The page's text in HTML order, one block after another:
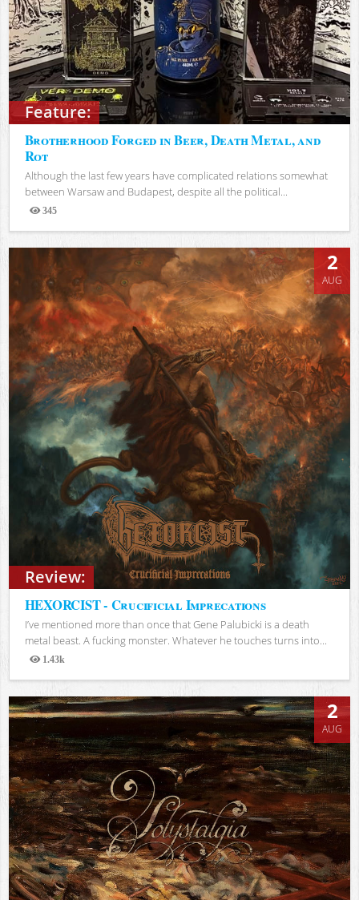
Feature:
Brotherhood Forged in Beer, Death Metal, and
Rot
Although the last few years have complicated relations somewhat
between Warsaw and Budapest, despite all the political...
345
Views
Review:
2
AUG
HEXORCIST - Crucificial Imprecations
I’ve mentioned more than once that Gene Palubicki is a death
metal beast. A fucking monster. Whatever he touches turns into...
1.43k
Views
2
AUG